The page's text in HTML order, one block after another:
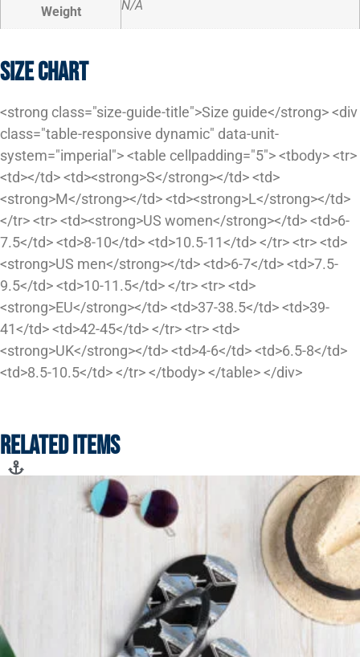
Weight N/A
Size Chart
<strong class="size-guide-title">Size guide</strong> <div
class="table-responsive dynamic" data-unit-
system="imperial"> <table cellpadding="5"> <tbody> <tr>
<td></td> <td><strong>S</strong></td> <td>
<strong>M</strong></td> <td><strong>L</strong></td>
</tr> <tr> <td><strong>US women</strong></td> <td>6-
7.5</td> <td>8-10</td> <td>10.5-11</td> </tr> <tr> <td>
<strong>US men</strong></td> <td>6-7</td> <td>7.5-
9.5</td> <td>10-11.5</td> </tr> <tr> <td>
<strong>EU</strong></td> <td>37-38.5</td> <td>39-
41</td> <td>42-45</td> </tr> <tr> <td>
<strong>UK</strong></td> <td>4-6</td> <td>6.5-8</td>
<td>8.5-10.5</td> </tr> </tbody> </table> </div>
RELATED ITEMS